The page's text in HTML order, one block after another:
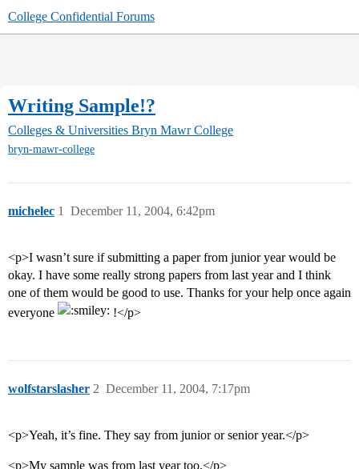
College Confidential Forums
Writing Sample!?
Colleges & Universities Bryn Mawr College
bryn-mawr-college
michelec December 11, 2004, 6:42pm
1
<p>I wasn’t sure if submitting a paper from junior year would be
okay. I have some really strong papers from last year and I think
one of them would be good to use. Thanks for your help once again
everyone
!</p>
wolfstarslasher December 11, 2004, 7:17pm
2
<p>Yeah, it’s fine. They say from junior or senior year.</p>
<p>My sample was from last year too.</p>